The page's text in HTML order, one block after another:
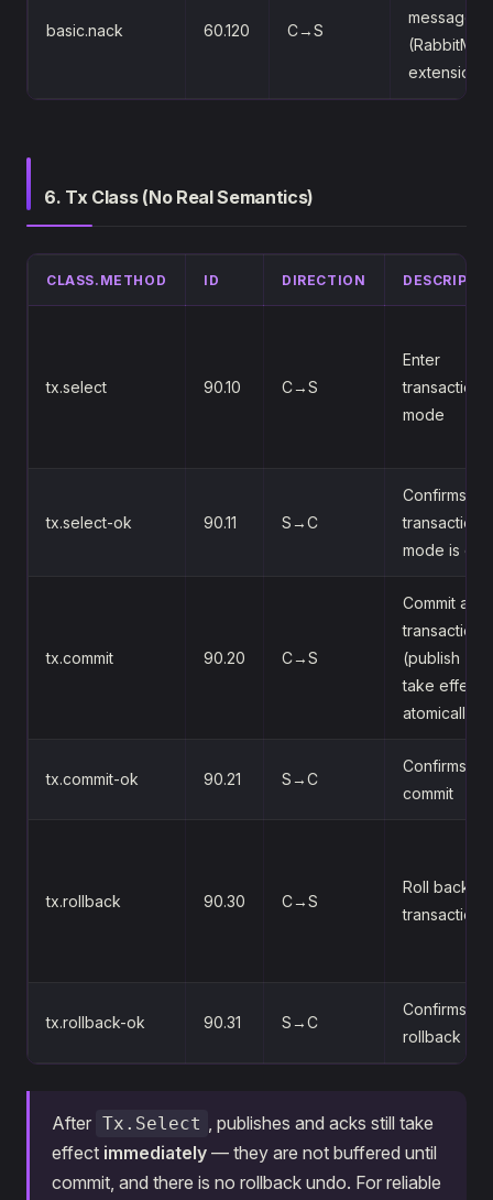
basic.nack 60.120 C→S
messages
(RabbitMQ
extension)
6. Tx Class (No Real Semantics)
CLASS.METHOD ID DIRECTION
tx.select 90.10 C→S
Enter
transaction
mode
tx.select-ok 90.11 S→C
Confirms
transaction
mode is on
tx.commit 90.20 C→S
Commit a
transaction
(publish +
take effect
atomically)
tx.commit-ok 90.21 S→C
Confirms the
commit
tx.rollback 90.30 C→S
Roll back a
transaction
tx.rollback-ok 90.31 S→C
Confirms the
rollback
After Tx.Select
, publishes and acks still take
effect immediately — they are not buffered until
commit, and there is no rollback undo. For reliable